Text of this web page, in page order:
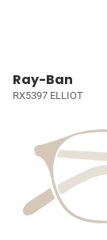
Ray-Ban
RX5397 ELLIOT